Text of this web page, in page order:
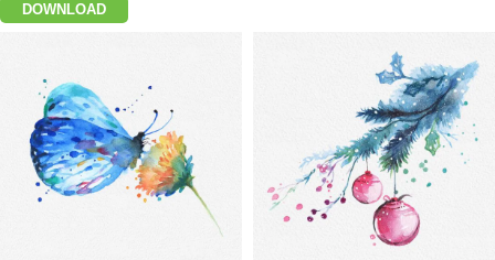
DOWNLOAD